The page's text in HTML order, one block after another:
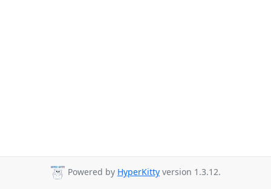
Powered by HyperKitty version 1.3.12.